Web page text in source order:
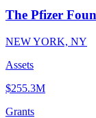
The Pfizer
NEW YORK, NY
Assets
$255.3M
Grants